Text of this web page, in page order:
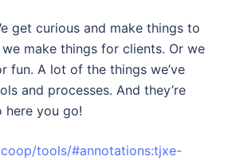
get curious and make things to
make things for clients. Or we
fun. A lot of the things we’ve
and processes. And they’re
here you go!
tools/#annotations:tjxe-